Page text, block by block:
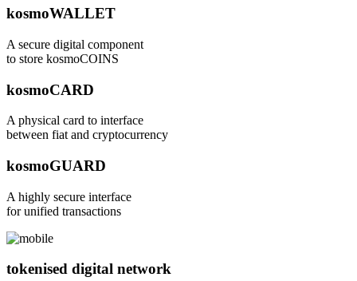
kosmoWALLET
A secure digital component
to store kosmoCOINS
kosmoCARD
A physical card to interface
between fiat and cryptocurrency
kosmoGUARD
A highly secure interface
for unified transactions
tokenised digital network